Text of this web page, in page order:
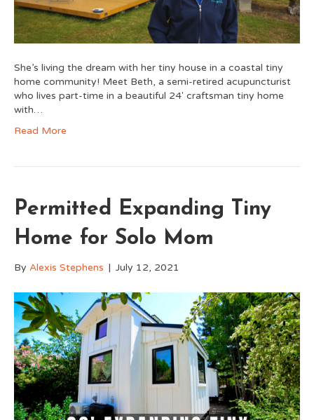
She’s living the dream with her tiny house in a coastal tiny
home community! Meet Beth, a semi-retired acupuncturist
who lives part-time in a beautiful 24′ craftsman tiny home
with…
Read More
Permitted Expanding Tiny
Home for Solo Mom
By Alexis Stephens | July 12, 2021